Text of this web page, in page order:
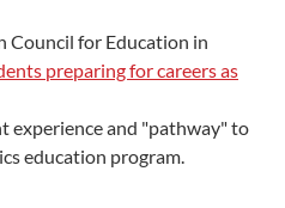
Council for Education in
preparing for careers as
experience and "pathway" to
education program.